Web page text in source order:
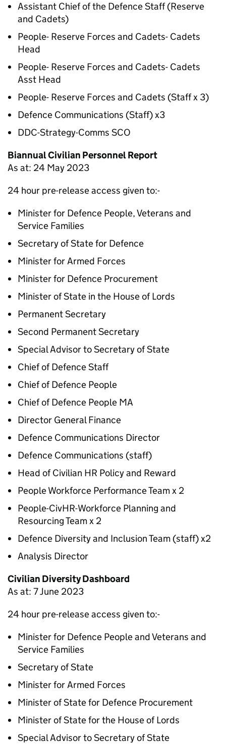
Assistant Chief of the Defence Staff (Reserve
and Cadets)
People- Reserve Forces and Cadets- Cadets
Head
People- Reserve Forces and Cadets- Cadets
Asst Head
People- Reserve Forces and Cadets (Staff x 3)
Defence Communications (Staff) x3
DDC-Strategy-Comms SCO
Biannual Civilian Personnel Report
As at: 24 May 2023
24 hour pre-release access given to:-
Minister for Defence People, Veterans and
Service Families
Secretary of State for Defence
Minister for Armed Forces
Minister for Defence Procurement
Minister of State in the House of Lords
Permanent Secretary
Second Permanent Secretary
Special Advisor to Secretary of State
Chief of Defence Staff
Chief of Defence People
Chief of Defence People MA
Director General Finance
Defence Communications Director
Defence Communications (staff)
Head of Civilian HR Policy and Reward
People Workforce Performance Team x 2
People-CivHR-Workforce Planning and
Resourcing Team x 2
Defence Diversity and Inclusion Team (staff) x2
Analysis Director
Civilian Diversity Dashboard
As at: 7 June 2023
24 hour pre-release access given to:-
Minister for Defence People and Veterans and
Service Families
Secretary of State
Minister for Armed Forces
Minister of State for Defence Procurement
Minister of State for the House of Lords
Special Advisor to Secretary of State